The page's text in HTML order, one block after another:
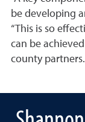
be developing
“This is so
can be
county